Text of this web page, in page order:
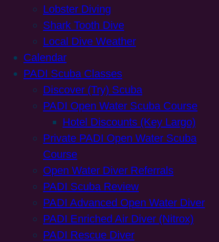
Lobster Diving
Shark Tooth Dive
Local Dive Weather
Calendar
PADI Scuba Classes
Discover (Try) Scuba
PADI Open Water Scuba Course
Hotel Discounts (Key Largo)
Private PADI Open Water Scuba
Course
Open Water Diver Referrals
PADI Scuba Review
PADI Advanced Open Water Diver
PADI Enriched Air Diver (Nitrox)
PADI Rescue Diver